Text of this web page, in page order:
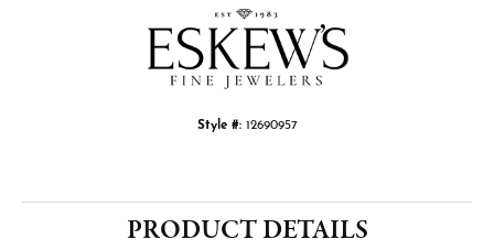
Style #: 12690957
PRODUCT DETAILS